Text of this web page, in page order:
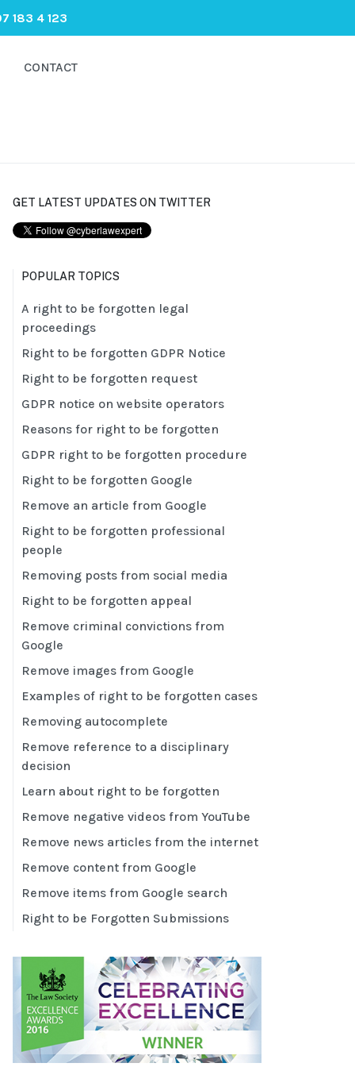
183 4 123
CONTACT
GET LATEST UPDATES ON TWITTER
POPULAR TOPICS
A right to be forgotten legal
proceedings
Right to be forgotten GDPR Notice
Right to be forgotten request
GDPR notice on website operators
Reasons for right to be forgotten
GDPR right to be forgotten procedure
Right to be forgotten Google
Remove an article from Google
Right to be forgotten professional
people
Removing posts from social media
Right to be forgotten appeal
Remove criminal convictions from
Google
Remove images from Google
Examples of right to be forgotten cases
Removing autocomplete
Remove reference to a disciplinary
decision
Learn about right to be forgotten
Remove negative videos from YouTube
Remove news articles from the internet
Remove content from Google
Remove items from Google search
Right to be Forgotten Submissions